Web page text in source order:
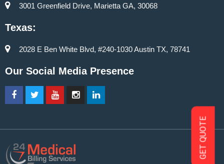
GET QUOTE
3001 Greenfield Drive, Marietta GA, 30068
Texas:
2028 E Ben White Blvd, #240-1030 Austin TX, 78741
Our Social Media Presence